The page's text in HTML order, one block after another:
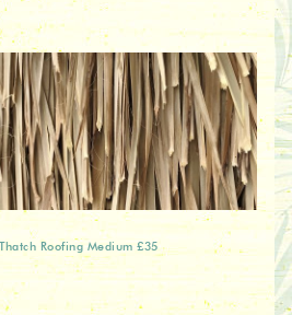
Roofing Medium £35